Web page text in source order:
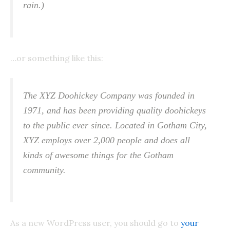
rain.)
…or something like this:
The XYZ Doohickey Company was founded in
1971, and has been providing quality doohickeys
to the public ever since. Located in Gotham City,
XYZ employs over 2,000 people and does all
kinds of awesome things for the Gotham
community.
As a new WordPress user, you should go to your